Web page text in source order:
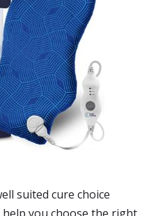
suited cure choice